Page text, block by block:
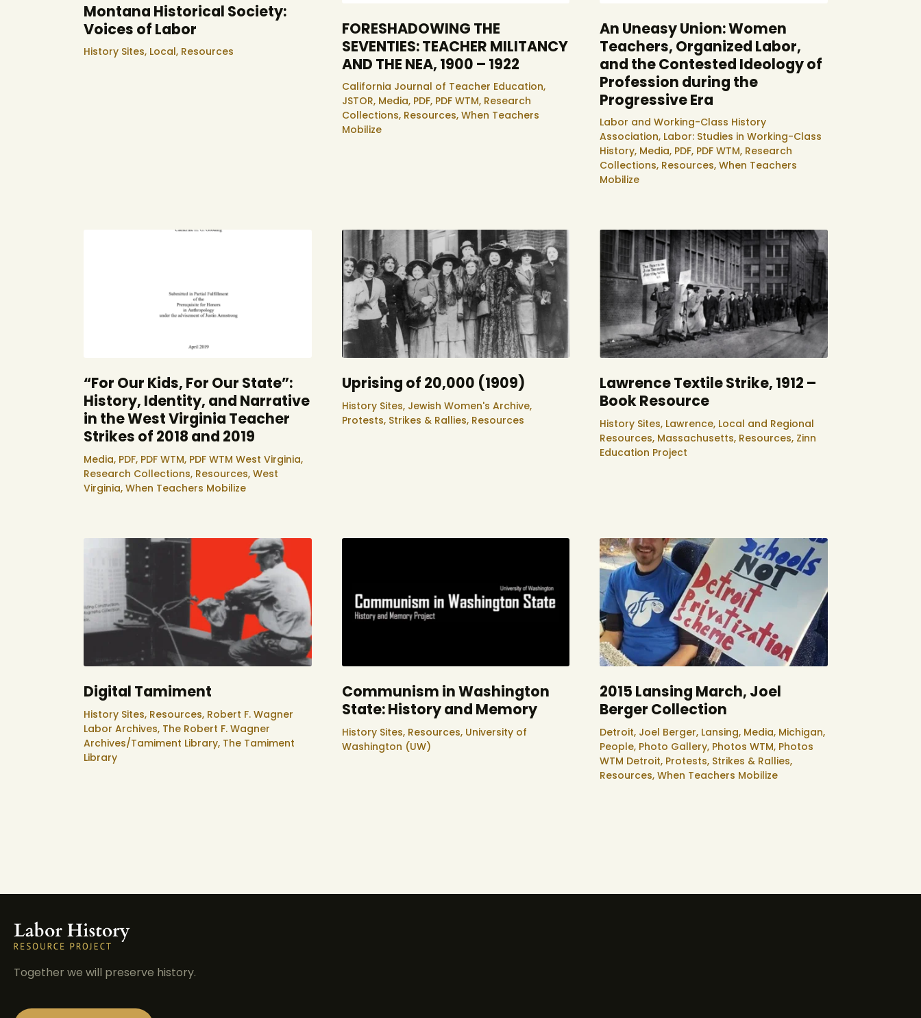
Montana Historical Society:
Voices of Labor
History Sites, Local, Resources
FORESHADOWING THE
SEVENTIES: TEACHER MILITANCY
AND THE NEA, 1900 – 1922
California Journal of Teacher Education,
JSTOR, Media, PDF, PDF WTM, Research
Collections, Resources, When Teachers
Mobilize
An Uneasy Union: Women
Teachers, Organized Labor,
and the Contested Ideology of
Profession during the
Progressive Era
Labor and Working-Class History
Association, Labor: Studies in Working-Class
History, Media, PDF, PDF WTM, Research
Collections, Resources,When Teachers
Mobilize
“For Our Kids, For Our State”:
History, Identity, and Narrative
in the West Virginia Teacher
Strikes of 2018 and 2019
Media, PDF, PDF WTM, PDF WTM West Virginia,
Research Collections, Resources, West
Virginia, When Teachers Mobilize
Uprising of 20,000 (1909)
History Sites, Jewish Women's Archive,
Protests, Strikes & Rallies, Resources
Lawrence Textile Strike, 1912 –
Book Resource
History Sites, Lawrence, Local and Regional
Resources, Massachusetts, Resources, Zinn
Education Project
Digital Tamiment
History Sites, Resources, Robert F. Wagner
Labor Archives, The Robert F. Wagner
Archives/Tamiment Library, The Tamiment
Library
Communism in Washington
State: History and Memory
History Sites, Resources, University of
Washington (UW)
2015 Lansing March, Joel
Berger Collection
Detroit, Joel Berger, Lansing, Media, Michigan,
People, Photo Gallery, Photos WTM, Photos
WTM Detroit, Protests, Strikes & Rallies,
Resources,When Teachers Mobilize
Together we will preserve history.